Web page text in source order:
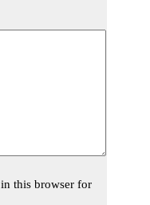
this browser for